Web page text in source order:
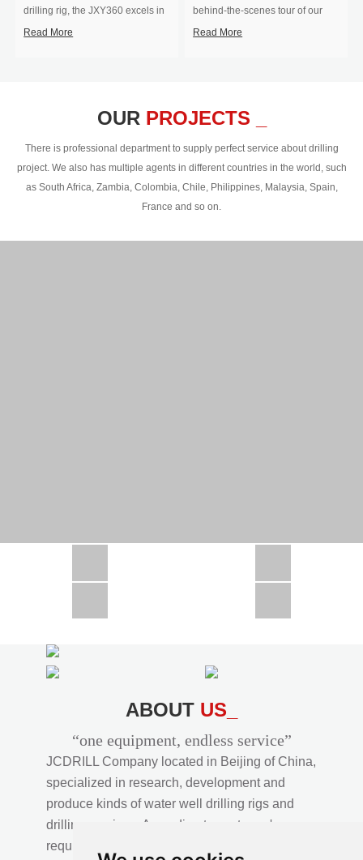
drilling rig, the JXY360 excels in
two core ap...
Read More
behind‑the‑scenes tour of our
drilling equipm...
Read More
OUR PROJECTS _
There is professional department to supply perfect service about drilling
project. We also has multiple agents in different countries in the world, such
as South Africa, Zambia, Colombia, Chile, Philippines, Malaysia, Spain,
France and so on.
CSD300A in Uzbekistan
ABOUT US_
“one equipment, endless service”
JCDRILL Company located in Beijing of China,
specialized in research, development and
produce kinds of water well drilling rigs and
drilling services. According to customer's
requirements, we provide professional drilling